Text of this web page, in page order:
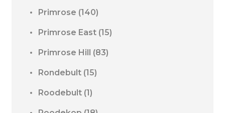
Primrose (140)
Primrose East (15)
Primrose Hill (83)
Rondebult (15)
Roodebult (1)